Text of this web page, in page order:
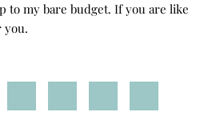
to my bare budget. If you are like
you.